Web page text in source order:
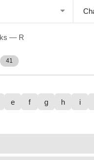
— R
41
e f g h i